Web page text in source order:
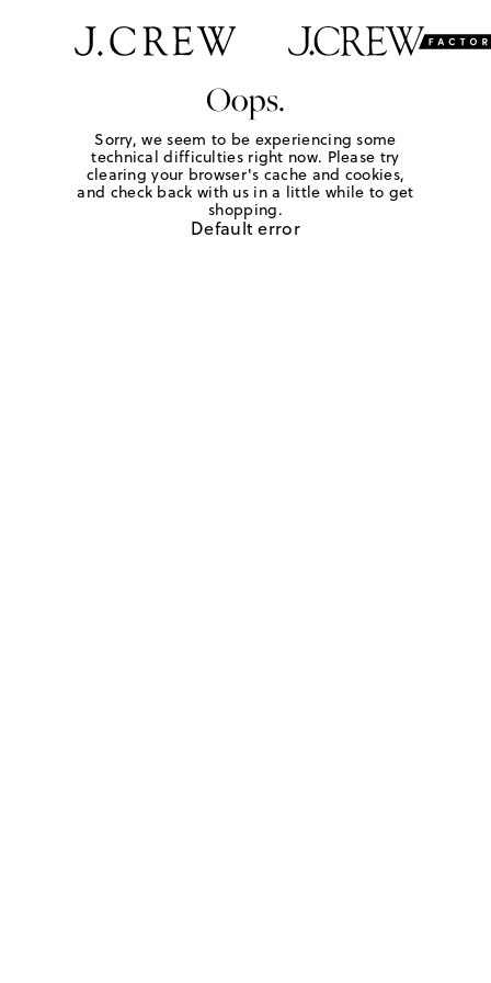
Oops.
Sorry, we seem to be experiencing some
technical difficulties right now. Please try
clearing your browser's cache and cookies,
and check back with us in a little while to get
shopping.
Default error